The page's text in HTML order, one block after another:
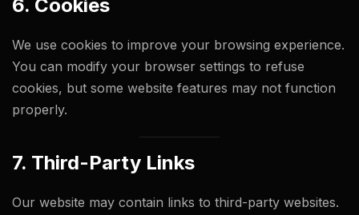
6. Cookies
We use cookies to improve your browsing experience.
You can modify your browser settings to refuse
cookies, but some website features may not function
properly.
7. Third-Party Links
Our website may contain links to third-party websites.